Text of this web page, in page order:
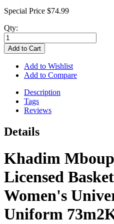
Special Price $74.99
Qty:
Add to Cart
Add to Wishlist
Add to Compare
Description
Tags
Reviews
Details
Khadim
Licensed
Women's
Uniform